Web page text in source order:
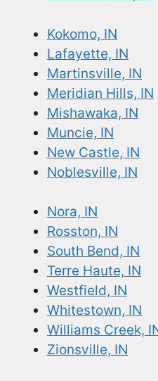
Kokomo, IN
Lafayette, IN
Martinsville, IN
Meridian Hills, IN
Mishawaka, IN
Muncie, IN
New Castle, IN
Noblesville, IN
Nora, IN
Rosston, IN
South Bend, IN
Terre Haute, IN
Westfield, IN
Whitestown, IN
Williams Creek,
Zionsville, IN